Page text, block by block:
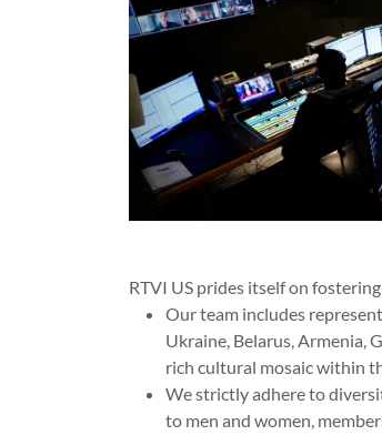
RTVI US prides itself on fostering
Our team includes
Ukraine, Belarus, Armenia,
rich cultural mosaic within
We strictly adhere to
to men and women,